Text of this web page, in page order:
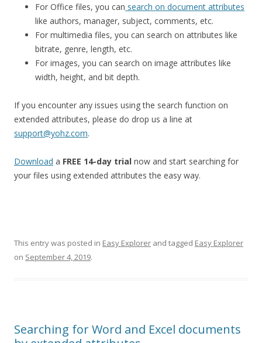
For Office files, you can search on document attributes
like authors, manager, subject, comments, etc.
For multimedia files, you can search on attributes like
bitrate, genre, length, etc.
For images, you can search on image attributes like
width, height, and bit depth.
If you encounter any issues using the search function on
extended attributes, please do drop us a line at
support@yohz.com.
Download a FREE 14-day trial now and start searching for
your files using extended attributes the easy way.
This entry was posted in Easy Explorer and tagged Easy Explorer
on September 4, 2019.
Searching for Word and Excel documents